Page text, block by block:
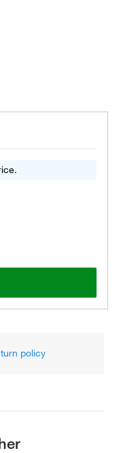
policy